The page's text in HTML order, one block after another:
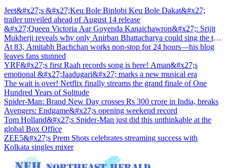
Jeet&#x27;s &#x27;Keu Bole Biplobi Keu Bole Dakat&#x27;
trailer unveiled ahead of August 14 release
&#x27;Queen Victoria Aar Goyenda Kanaichawron&#x27;: Srijit
Mukherji reveals why only Anirban Bhattacharya could sing the title
track
At 83, Amitabh Bachchan works non-stop for 24 hours—his blog
leaves fans stunned
YRF&#x27;s first Raah records song is here! Aman&#x27;s
emotional &#x27;Jaadugari&#x27; marks a new musical era
The wait is over! Netflix finally streams the grand finale of One
Hundred Years of Solitude
Spider-Man: Brand New Day crosses Rs 300 crore in India, breaks
Avengers: Endgame&#x27;s opening weekend record
Tom Holland&#x27;s Spider-Man just did this unthinkable at the
global Box Office
ZEE5&#x27;s Prem Shots celebrates streaming success with
Kolkata singles mixer